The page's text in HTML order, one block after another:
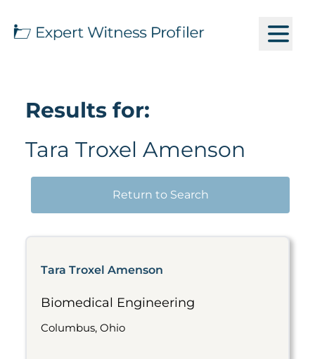
Results for:
Tara Troxel Amenson
Return to Search
Tara Troxel Amenson
Biomedical Engineering
Columbus, Ohio